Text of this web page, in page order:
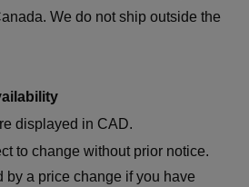
We do not ship outside the
displayed in CAD.
to change without prior notice.
by a price change if you have